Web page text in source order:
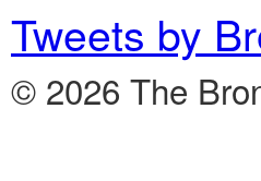
Tweets by
© 2026 The